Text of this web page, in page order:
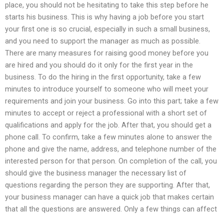
place, you should not be hesitating to take this step before he
starts his business. This is why having a job before you start
your first one is so crucial, especially in such a small business,
and you need to support the manager as much as possible.
There are many measures for raising good money before you
are hired and you should do it only for the first year in the
business. To do the hiring in the first opportunity, take a few
minutes to introduce yourself to someone who will meet your
requirements and join your business. Go into this part; take a few
minutes to accept or reject a professional with a short set of
qualifications and apply for the job. After that, you should get a
phone call. To confirm, take a few minutes alone to answer the
phone and give the name, address, and telephone number of the
interested person for that person. On completion of the call, you
should give the business manager the necessary list of
questions regarding the person they are supporting. After that,
your business manager can have a quick job that makes certain
that all the questions are answered. Only a few things can affect